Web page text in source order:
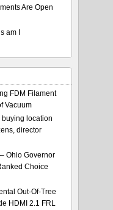
Are Open
am I
FDM Filament
Vacuum
buying location
director
Ohio Governor
Choice
Out-Of-Tree
HDMI 2.1 FRL